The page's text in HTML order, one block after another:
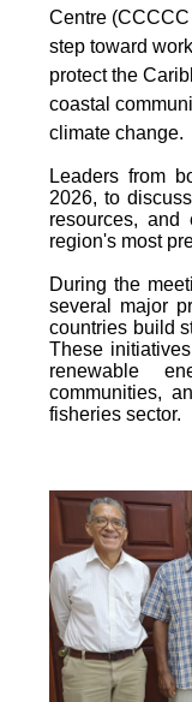
Centre
step toward
protect the
coastal
climate change.
Leaders from
2026, to
resources,
region's most
During the
several major
countries build
These
renewable
communities,
fisheries sector.